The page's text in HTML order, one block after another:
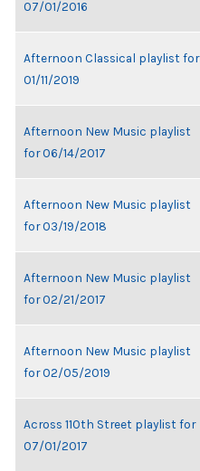
07/01/2016
Afternoon Classical playlist for
01/11/2019
Afternoon New Music playlist
for 06/14/2017
Afternoon New Music playlist
for 03/19/2018
Afternoon New Music playlist
for 02/21/2017
Afternoon New Music playlist
for 02/05/2019
Across 110th Street playlist for
07/01/2017